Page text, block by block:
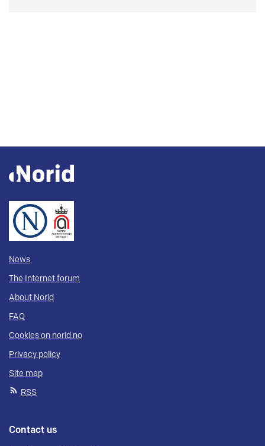
News
The Internet forum
About Norid
FAQ
Cookies on norid.no
Privacy policy
Site map
RSS
Contact us